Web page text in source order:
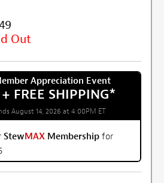
Out
Appreciation Event
FREE SHIPPING*
August 14, 2026 at 4:00PM ET
StewMAX Membership for